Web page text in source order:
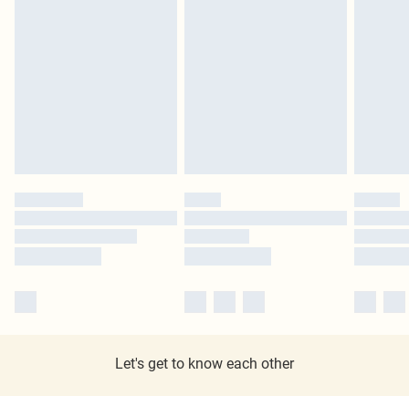
Let's get to know each other